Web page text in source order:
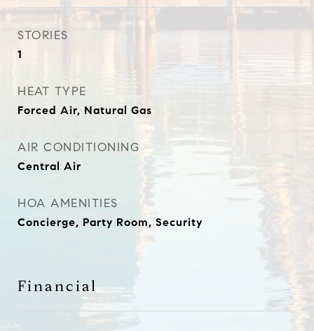
STORIES
1
HEAT TYPE
Forced Air, Natural Gas
AIR CONDITIONING
Central Air
HOA AMENITIES
Concierge, Party Room, Security
Financial